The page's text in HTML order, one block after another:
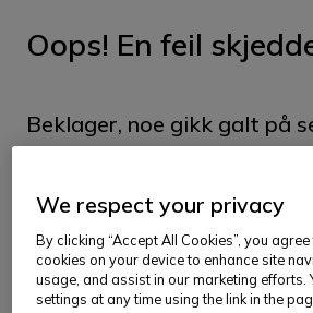
Oops! En feil
Beklager, noe gikk galt på
Siden kan ha blitt flyttet, og
å finne den i menyen. Vi
ubeleiligheten.
We respect your privacy
By clicking “Accept All Cookies”, you
cookies on your device to enhance site
usage, and assist in our marketing efforts.
settings at any time using the link in the